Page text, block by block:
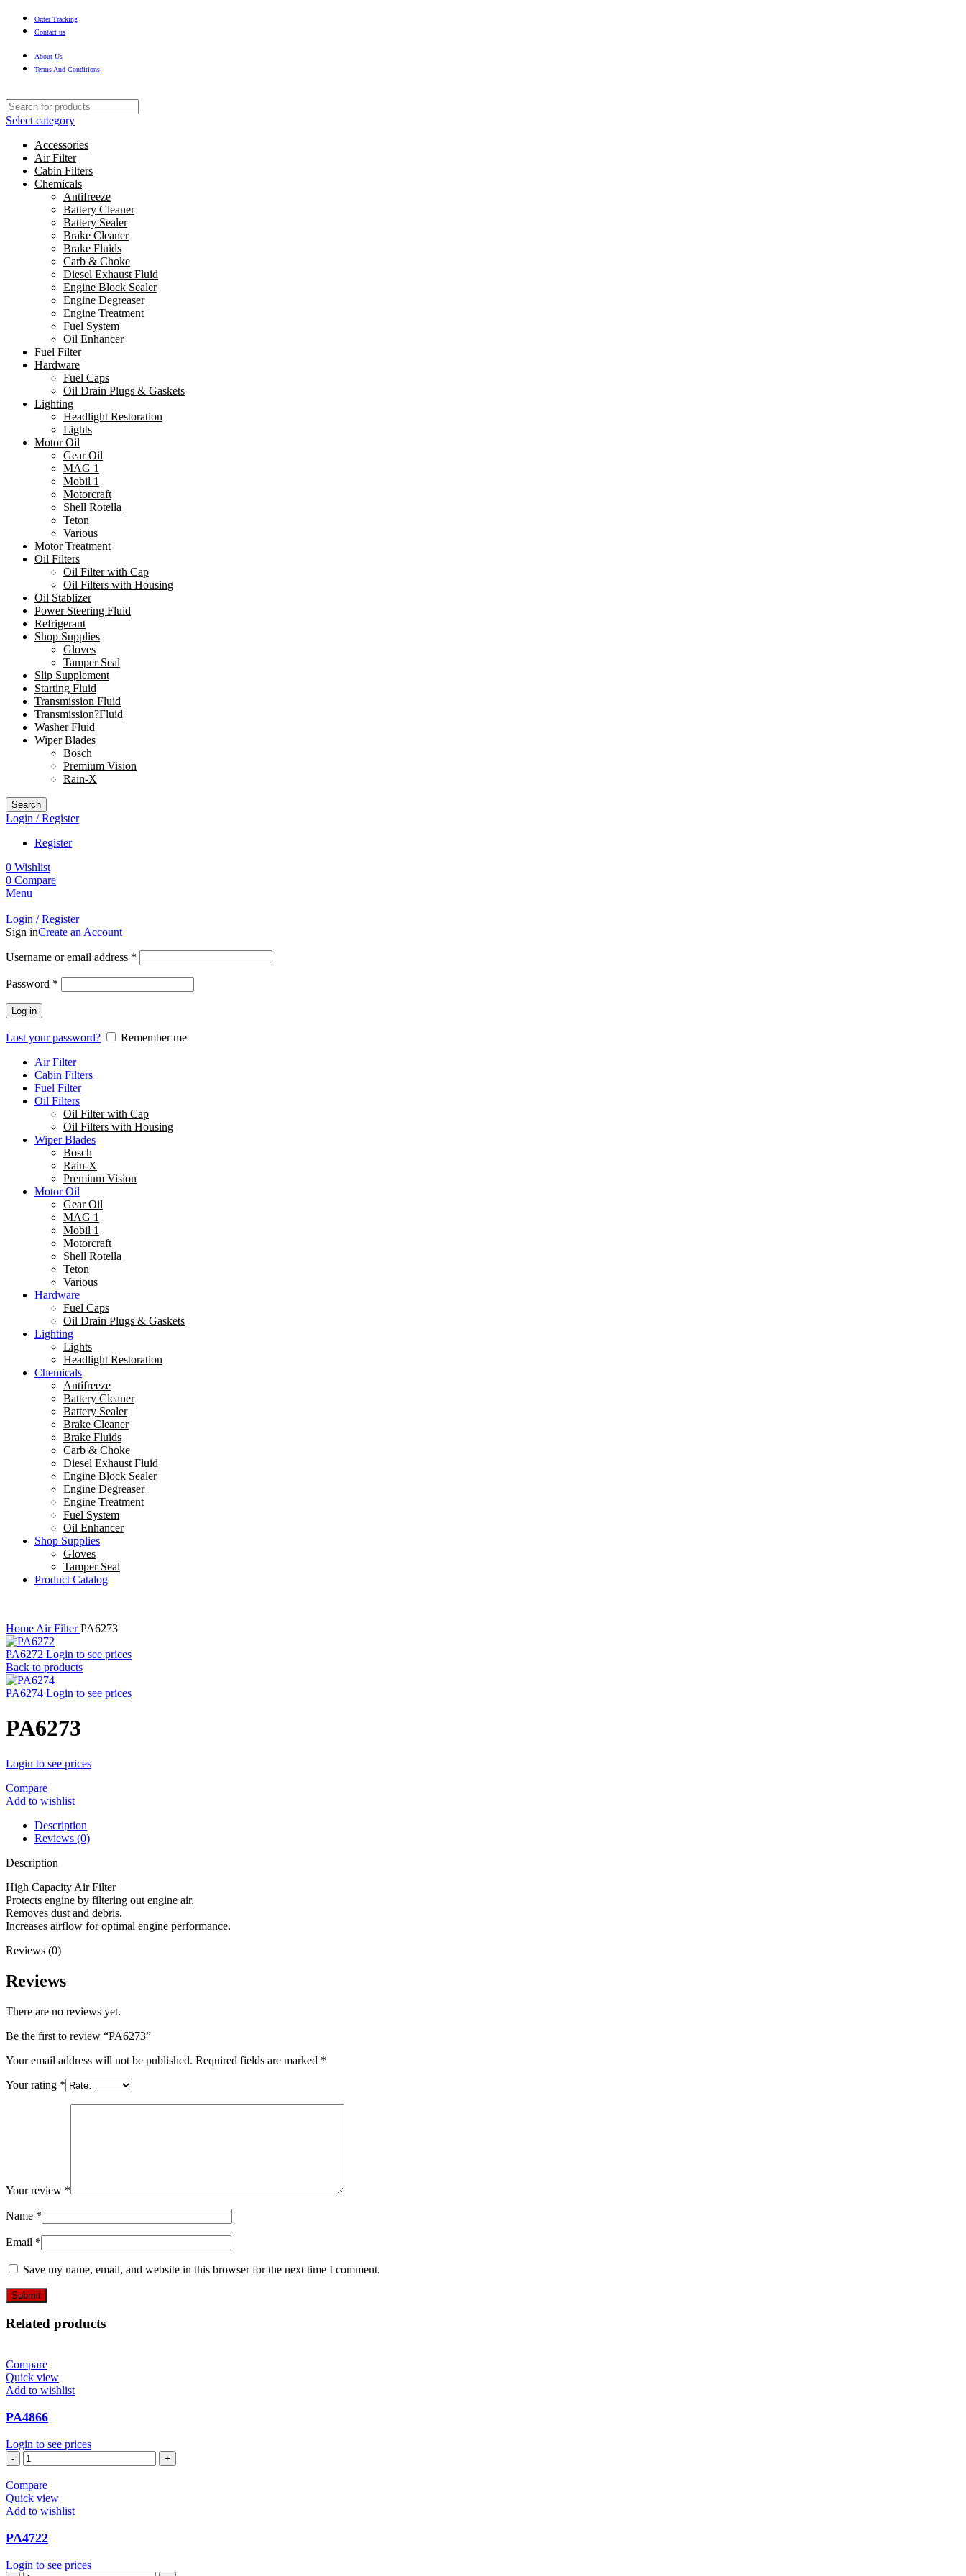
Order Tracking
Contact us
About Us
Terms And Conditions
Select category
Accessories
Air Filter
Cabin Filters
Chemicals
Antifreeze
Battery Cleaner
Battery Sealer
Brake Cleaner
Brake Fluids
Carb & Choke
Diesel Exhaust Fluid
Engine Block Sealer
Engine Degreaser
Engine Treatment
Fuel System
Oil Enhancer
Fuel Filter
Hardware
Fuel Caps
Oil Drain Plugs & Gaskets
Lighting
Headlight Restoration
Lights
Motor Oil
Gear Oil
MAG 1
Mobil 1
Motorcraft
Shell Rotella
Teton
Various
Motor Treatment
Oil Filters
Oil Filter with Cap
Oil Filters with Housing
Oil Stablizer
Power Steering Fluid
Refrigerant
Shop Supplies
Gloves
Tamper Seal
Slip Supplement
Starting Fluid
Transmission Fluid
Transmission?Fluid
Washer Fluid
Wiper Blades
Bosch
Premium Vision
Rain-X
Search
Login / Register
Register
0 Wishlist
0 Compare
Menu
Login / Register
Sign inCreate an Account
Username or email address *
Password *
Log in
Lost your password?
Remember me
Air Filter
Cabin Filters
Fuel Filter
Oil Filters
Oil Filter with Cap
Oil Filters with Housing
Wiper Blades
Bosch
Rain-X
Premium Vision
Motor Oil
Gear Oil
MAG 1
Mobil 1
Motorcraft
Shell Rotella
Teton
Various
Hardware
Fuel Caps
Oil Drain Plugs & Gaskets
Lighting
Lights
Headlight Restoration
Chemicals
Antifreeze
Battery Cleaner
Battery Sealer
Brake Cleaner
Brake Fluids
Carb & Choke
Diesel Exhaust Fluid
Engine Block Sealer
Engine Degreaser
Engine Treatment
Fuel System
Oil Enhancer
Shop Supplies
Gloves
Tamper Seal
Product Catalog
Home Air FilterPA6273
PA6272 Login to see prices
Back to products
PA6274 Login to see prices
PA6273
Login to see prices
Compare
Add to wishlist
Description
Reviews (0)
Description
High Capacity Air Filter
Protects engine by filtering out engine air.
Removes dust and debris.
Increases airflow for optimal engine performance.
Reviews (0)
Reviews
There are no reviews yet.
Be the first to review “PA6273”
Your email address will not be published. Required fields are marked *
Your rating *
Your review *
Name *
Email *
Save my name, email, and website in this browser for the next time I comment.
Related products
Compare
Quick view
Add to wishlist
PA4866
Login to see prices
PA4866
quantity
Compare
Quick view
Add to wishlist
PA4722
Login to see prices